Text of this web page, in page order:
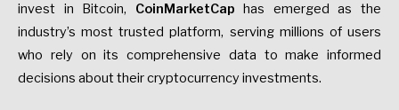
invest in Bitcoin, CoinMarketCap has emerged as the
industry’s most trusted platform, serving millions of users
who rely on its comprehensive data to make informed
decisions about their cryptocurrency investments.